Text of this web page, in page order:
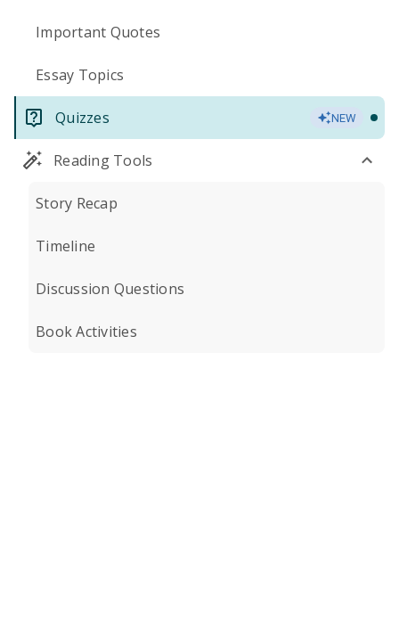
Important Quotes
Essay Topics
Quizzes NEW
Reading Tools
Story Recap
Timeline
Discussion Questions
Book Activities